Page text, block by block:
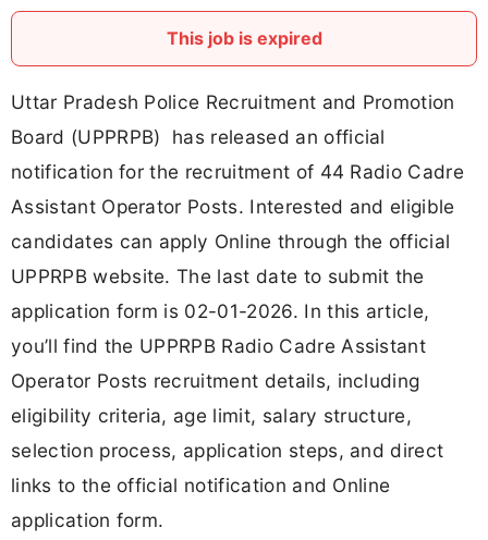
This job is expired
Uttar Pradesh Police Recruitment and Promotion
Board (UPPRPB) has released an official
notification for the recruitment of 44 Radio Cadre
Assistant Operator Posts. Interested and eligible
candidates can apply Online through the official
UPPRPB website. The last date to submit the
application form is 02-01-2026. In this article,
you’ll find the UPPRPB Radio Cadre Assistant
Operator Posts recruitment details, including
eligibility criteria, age limit, salary structure,
selection process, application steps, and direct
links to the official notification and Online
application form.